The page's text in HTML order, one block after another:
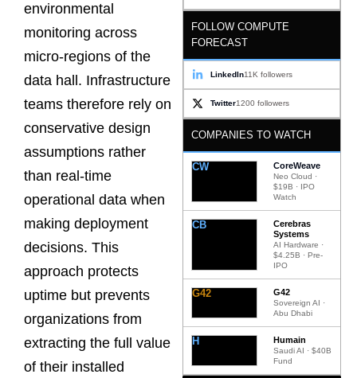
environmental
monitoring across
micro-regions of the
data hall. Infrastructure
teams therefore rely on
conservative design
assumptions rather
than real-time
operational data when
making deployment
decisions. This
approach protects
uptime but prevents
organizations from
extracting the full value
of their installed
FOLLOW COMPUTE
FORECAST
LinkedIn11K followers
Twitter1200 followers
COMPANIES TO WATCH
CW CoreWeave
Neo Cloud ·
$19B · IPO
Watch
CB
Cerebras
Systems
AI Hardware ·
$4.25B · Pre-
IPO
G42 G42
Sovereign AI ·
Abu Dhabi
H Humain
Saudi AI · $40B
Fund